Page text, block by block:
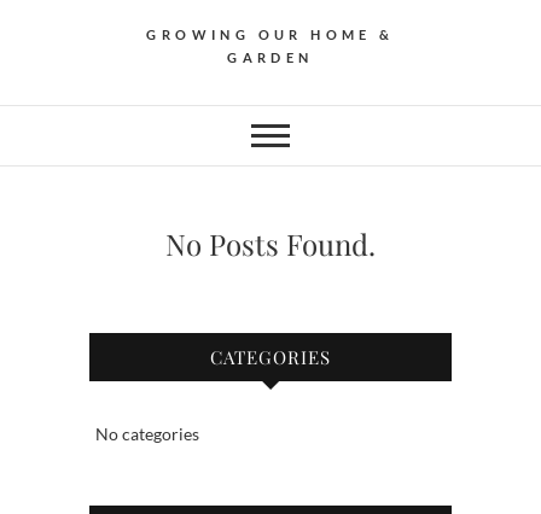
GROWING OUR HOME &
GARDEN
No Posts Found.
CATEGORIES
No categories